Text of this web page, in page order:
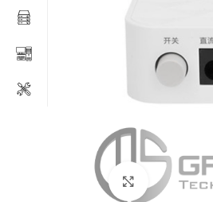
Click to